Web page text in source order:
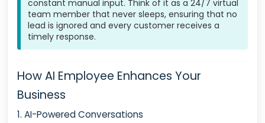
constant manual input. Think of it as a 24/7 virtual
team member that never sleeps, ensuring that no
lead is ignored and every customer receives a
timely response.
How AI Employee Enhances Your
Business
1. AI-Powered Conversations